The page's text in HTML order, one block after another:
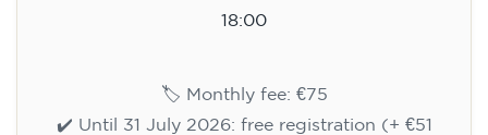
18:00
🏷️ Monthly fee: €75
✔️ Until 31 July 2026: free registration (+ €51